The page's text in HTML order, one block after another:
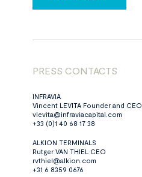
PRESS CONTACTS
INFRAVIA
Vincent LEVITA Founder and CEO
vlevita@infraviacapital.com
+33 (0)1 40 68 17 38
ALKION TERMINALS
Rutger VAN THIEL CEO
rvthiel@alkion.com
+31 6 8359 0676